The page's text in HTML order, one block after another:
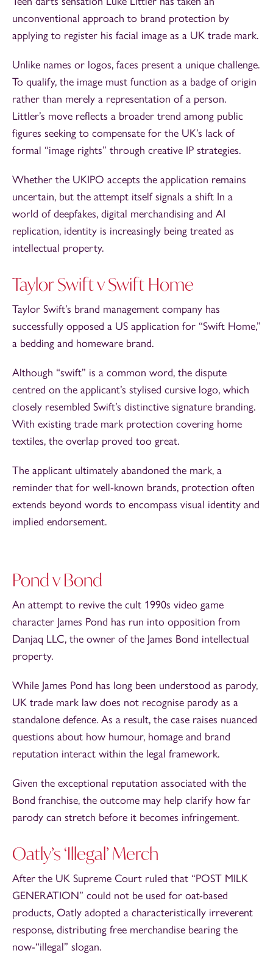
unconventional approach to brand protection by
applying to register his facial image as a UK trade mark.
Unlike names or logos, faces present a unique challenge.
To qualify, the image must function as a badge of origin
rather than merely a representation of a person.
Littler’s move reflects a broader trend among public
figures seeking to compensate for the UK’s lack of
formal “image rights” through creative IP strategies.
Whether the UKIPO accepts the application remains
uncertain, but the attempt itself signals a shift In a
world of deepfakes, digital merchandising and AI
replication, identity is increasingly being treated as
intellectual property.
Taylor Swift v Swift Home
Taylor Swift’s brand management company has
successfully opposed a US application for “Swift Home,”
a bedding and homeware brand.
Although “swift” is a common word, the dispute
centred on the applicant’s stylised cursive logo, which
closely resembled Swift’s distinctive signature branding.
With existing trade mark protection covering home
textiles, the overlap proved too great.
The applicant ultimately abandoned the mark, a
reminder that for well-known brands, protection often
extends beyond words to encompass visual identity and
implied endorsement.
Pond v Bond
An attempt to revive the cult 1990s video game
character James Pond has run into opposition from
Danjaq LLC, the owner of the James Bond intellectual
property.
While James Pond has long been understood as parody,
UK trade mark law does not recognise parody as a
standalone defence. As a result, the case raises nuanced
questions about how humour, homage and brand
reputation interact within the legal framework.
Given the exceptional reputation associated with the
Bond franchise, the outcome may help clarify how far
parody can stretch before it becomes infringement.
Oatly’s ‘Illegal’ Merch
After the UK Supreme Court ruled that “POST MILK
GENERATION” could not be used for oat-based
products, Oatly adopted a characteristically irreverent
response, distributing free merchandise bearing the
now-“illegal” slogan.